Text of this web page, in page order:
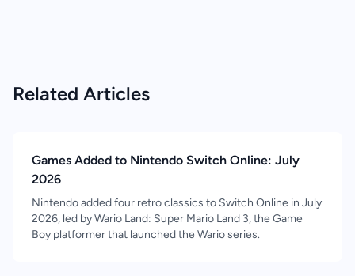
Related Articles
Games Added to Nintendo Switch Online: July
2026
Nintendo added four retro classics to Switch Online in July
2026, led by Wario Land: Super Mario Land 3, the Game
Boy platformer that launched the Wario series.